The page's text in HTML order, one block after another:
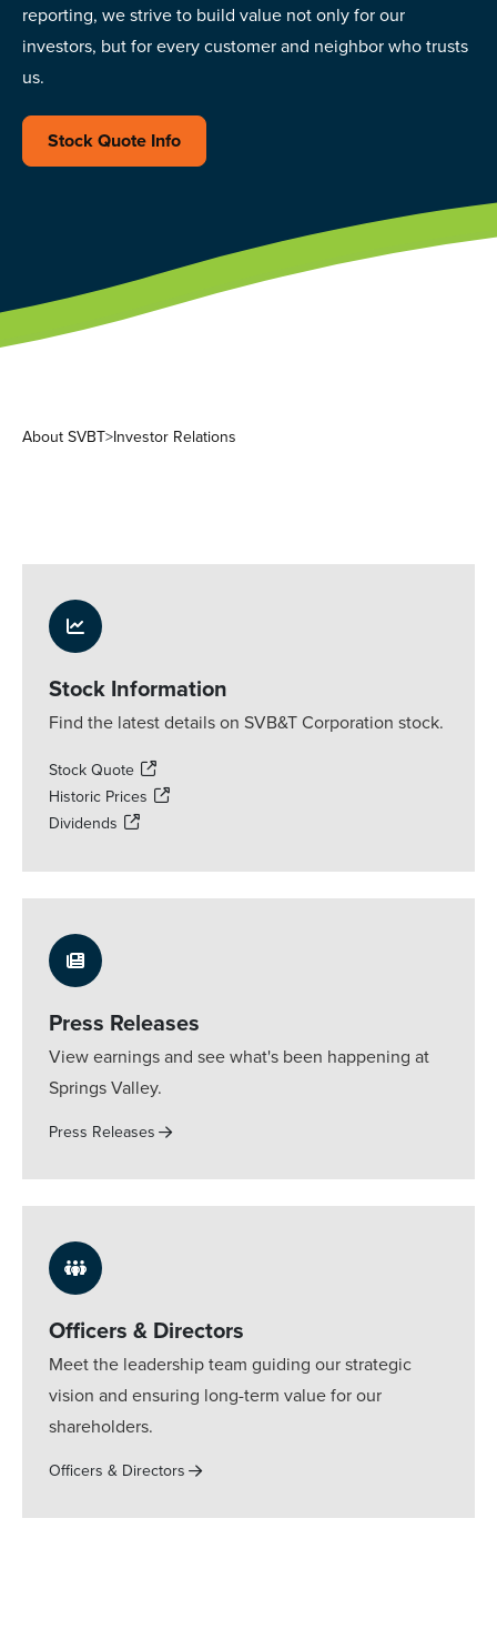
reporting, we strive to build value not only for our
investors, but for every customer and neighbor who trusts
us.
Stock Quote Info
About SVBT>Investor Relations
Stock Information
Find the latest details on SVB&T Corporation stock.
Stock Quote
Historic Prices
Dividends
Press Releases
View earnings and see what's been happening at
Springs Valley.
Press Releases
Officers & Directors
Meet the leadership team guiding our strategic
vision and ensuring long-term value for our
shareholders.
Officers & Directors